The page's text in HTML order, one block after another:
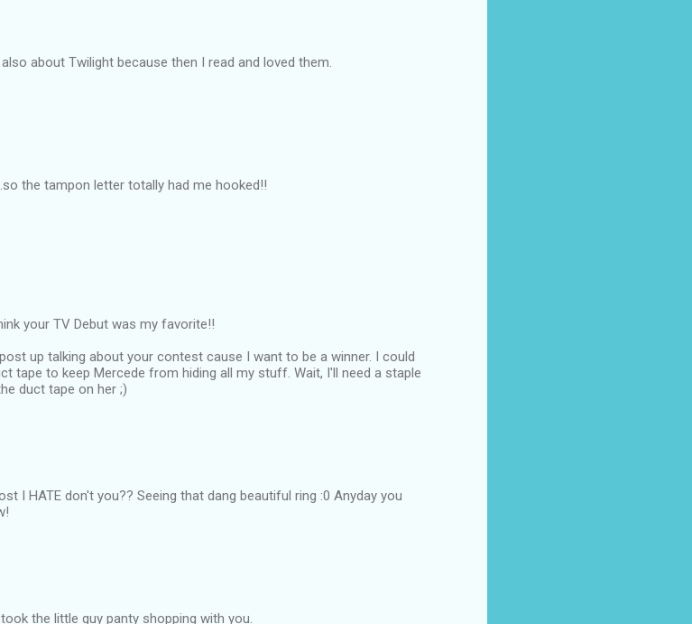
about Twilight because then I read and loved them.
the tampon letter totally had me hooked!!
your TV Debut was my favorite!!
up talking about your contest cause I want to be a winner. I could
tape to keep Mercede from hiding all my stuff. Wait, I'll need a staple
duct tape on her ;)
I HATE don't you?? Seeing that dang beautiful ring :0 Anyday you
the little guy panty shopping with you.